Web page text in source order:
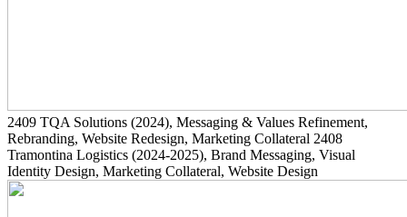
2409 TQA Solutions (2024), Messaging & Values Refinement,
Rebranding, Website Redesign, Marketing Collateral 2408
Tramontina Logistics (2024-2025), Brand Messaging, Visual
Identity Design, Marketing Collateral, Website Design